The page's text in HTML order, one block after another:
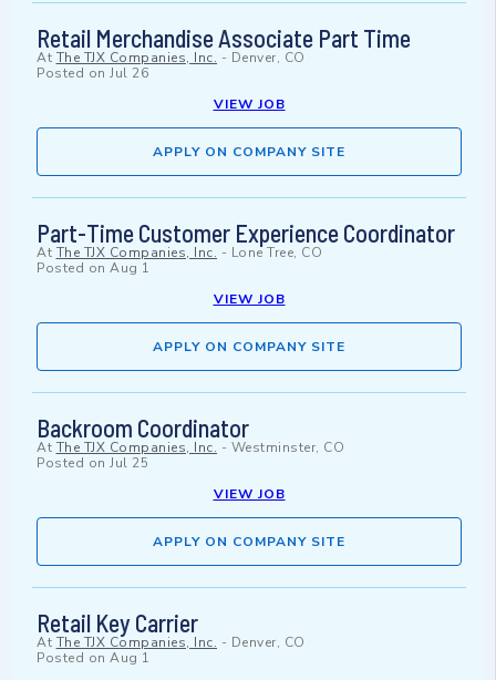
Retail Merchandise Associate Part Time
At The TJX Companies, Inc. - Denver, CO
Posted on Jul 26
VIEW JOB
APPLY ON COMPANY SITE
Part-Time Customer Experience Coordinator
At The TJX Companies, Inc. - Lone Tree, CO
Posted on Aug 1
VIEW JOB
APPLY ON COMPANY SITE
Backroom Coordinator
At The TJX Companies, Inc. - Westminster, CO
Posted on Jul 25
VIEW JOB
APPLY ON COMPANY SITE
Retail Key Carrier
At The TJX Companies, Inc. - Denver, CO
Posted on Aug 1